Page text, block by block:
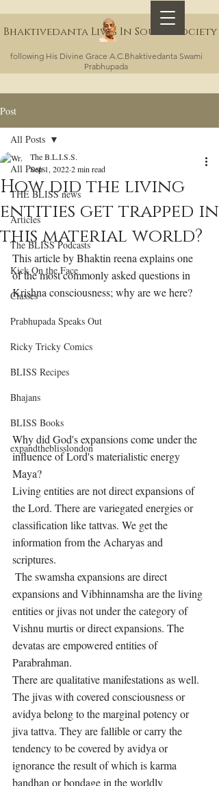
following His Divine Grace A.C.Bhaktivedanta Swami
Prabhupada
Bhaktivedanta Lives In Sound Society
Post
All Posts
THE BLISS news
Articles
The BLISS Podcasts
Kick On the Face
Classes
Prabhupada Speaks Out
Ricky Tricky Comics
BLISS Recipes
Bhajans
BLISS Books
expandtheblisslondon
All Posts
How did the living
entities get trapped in
this material world?
The B.L.I.S.S.
Sep 1, 20222 min read
This article by Bhaktin reena explains one
of the most commonly asked questions in
Krishna consciousness; why are we here?
Why did God's expansions come under the
influence of Lord's materialistic energy
Maya?
Living entities are not direct expansions of
the Lord. There are variegated energies or
classification like tattvas. We get the
information from the Acharyas and
scriptures.
expansions and Vibhinnamsha are the living
entities or jivas not under the category of
Vishnu murtis or direct expansions. The
devatas are empowered entities of
Parabrahman.
There are qualitative manifestations as well.
The jivas with covered consciousness or
avidya belong to the marginal potency or
jiva tattva. They are fallible or carry the
tendency to be covered by avidya or
ignorance the result of which is karma
bandhan or bondage in the worldly